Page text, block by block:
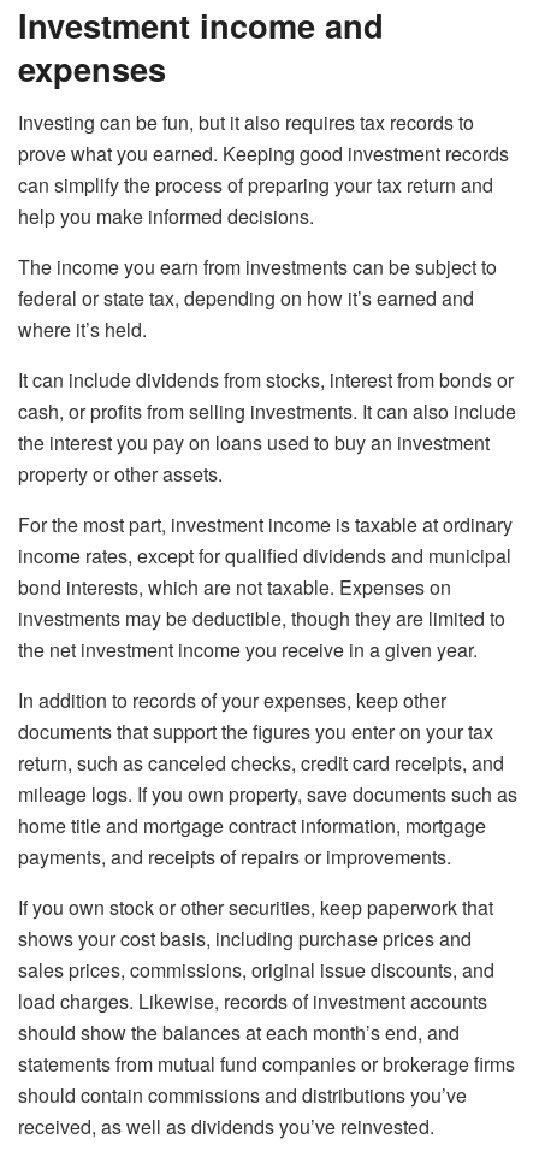
Investment income and
expenses
Investing can be fun, but it also requires tax records to
prove what you earned. Keeping good investment records
can simplify the process of preparing your tax return and
help you make informed decisions.
The income you earn from investments can be subject to
federal or state tax, depending on how it’s earned and
where it’s held.
It can include dividends from stocks, interest from bonds or
cash, or profits from selling investments. It can also include
the interest you pay on loans used to buy an investment
property or other assets.
For the most part, investment income is taxable at ordinary
income rates, except for qualified dividends and municipal
bond interests, which are not taxable. Expenses on
investments may be deductible, though they are limited to
the net investment income you receive in a given year.
In addition to records of your expenses, keep other
documents that support the figures you enter on your tax
return, such as canceled checks, credit card receipts, and
mileage logs. If you own property, save documents such as
home title and mortgage contract information, mortgage
payments, and receipts of repairs or improvements.
If you own stock or other securities, keep paperwork that
shows your cost basis, including purchase prices and
sales prices, commissions, original issue discounts, and
load charges. Likewise, records of investment accounts
should show the balances at each month’s end, and
statements from mutual fund companies or brokerage firms
should contain commissions and distributions you’ve
received, as well as dividends you’ve reinvested.